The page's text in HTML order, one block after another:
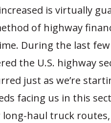
is virtually
of highway
During the last
the U.S. highway
just as we’re
facing us in this
haul truck